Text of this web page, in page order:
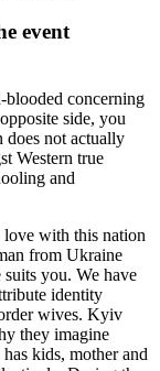
event
blooded concerning
side, you
not actually
Western true
and
love with this nation
from Ukraine
you. We have
identity
wives. Kyiv
they imagine
kids, mother and